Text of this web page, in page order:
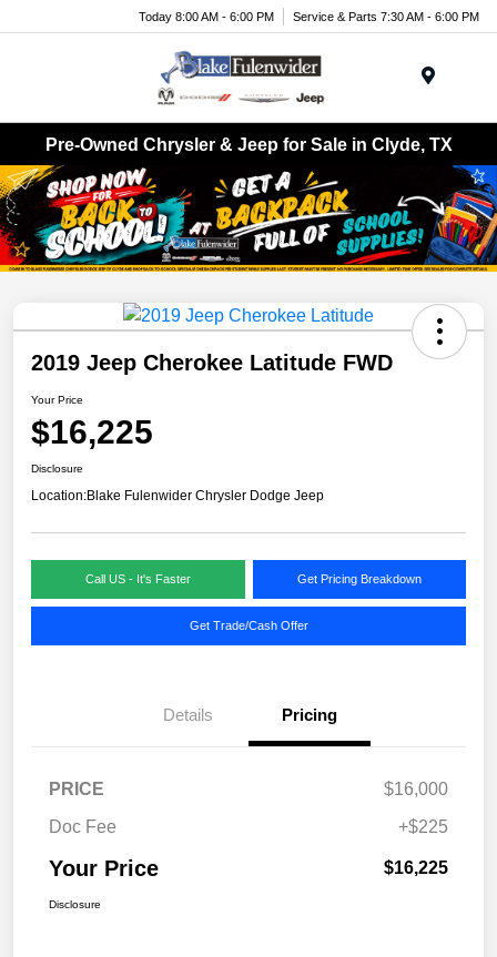
Today 8:00 AM - 6:00 PM Service & Parts 7:30 AM - 6:00 PM
Pre-Owned Chrysler & Jeep for Sale in Clyde, TX
2019 Jeep Cherokee Latitude FWD
Your Price
$16,225
Disclosure
Location:Blake Fulenwider Chrysler Dodge Jeep
Call US - It's Faster Get Pricing Breakdown
Get Trade/Cash Offer
Details Pricing
PRICE
$16,000
Doc Fee
+$225
Your Price $16,225
Disclosure